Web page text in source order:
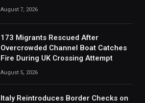
August 7, 2026
173 Migrants Rescued After
Overcrowded Channel Boat Catches
Fire During UK Crossing Attempt
August 5, 2026
Italy Reintroduces Border Checks on